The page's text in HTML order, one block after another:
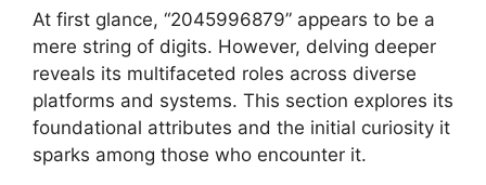
At first glance, “2045996879” appears to be a
mere string of digits. However, delving deeper
reveals its multifaceted roles across diverse
platforms and systems. This section explores its
foundational attributes and the initial curiosity it
sparks among those who encounter it.